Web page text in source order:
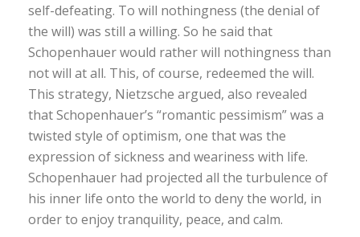
self-defeating. To will nothingness (the denial of
the will) was still a willing. So he said that
Schopenhauer would rather will nothingness than
not will at all. This, of course, redeemed the will.
This strategy, Nietzsche argued, also revealed
that Schopenhauer’s “romantic pessimism” was a
twisted style of optimism, one that was the
expression of sickness and weariness with life.
Schopenhauer had projected all the turbulence of
his inner life onto the world to deny the world, in
order to enjoy tranquility, peace, and calm.